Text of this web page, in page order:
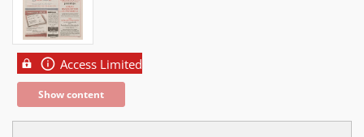
Access Limited
Show content